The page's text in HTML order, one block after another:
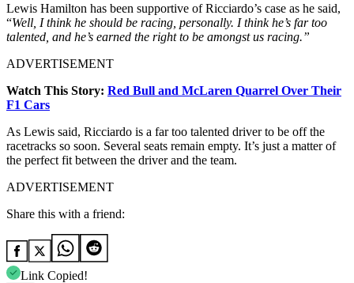
Lewis Hamilton has been supportive of Ricciardo’s case as he said,
“Well, I think he should be racing, personally. I think he’s far too
talented, and he’s earned the right to be amongst us racing.”
ADVERTISEMENT
Watch This Story: Red Bull and McLaren Quarrel Over Their
F1 Cars
As Lewis said, Ricciardo is a far too talented driver to be off the
racetracks so soon. Several seats remain empty. It’s just a matter of
the perfect fit between the driver and the team.
ADVERTISEMENT
Share this with a friend:
Link Copied!